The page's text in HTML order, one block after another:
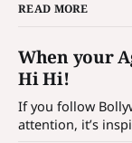
READ MORE
When your
Hi Hi!
If you follow
attention, it’s